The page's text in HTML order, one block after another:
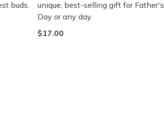
buds.
unique, best-selling gift for Father's
Day or any day.
$17.00